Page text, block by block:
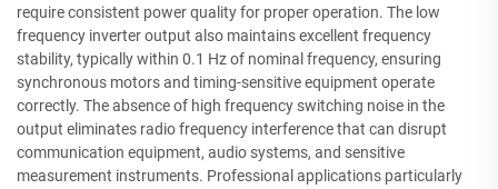
require consistent power quality for proper operation. The low
frequency inverter output also maintains excellent frequency
stability, typically within 0.1 Hz of nominal frequency, ensuring
synchronous motors and timing-sensitive equipment operate
correctly. The absence of high frequency switching noise in the
output eliminates radio frequency interference that can disrupt
communication equipment, audio systems, and sensitive
measurement instruments. Professional applications particularly